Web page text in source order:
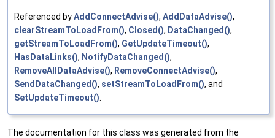
Referenced byAddConnectAdvise(), AddDataAdvise(),
clearStreamToLoadFrom(), Closed(), DataChanged(),
getStreamToLoadFrom(), GetUpdateTimeout(),
HasDataLinks(), NotifyDataChanged(),
RemoveAllDataAdvise(), RemoveConnectAdvise(),
SendDataChanged(), setStreamToLoadFrom(), and
SetUpdateTimeout()
The documentation for this class was generated from the